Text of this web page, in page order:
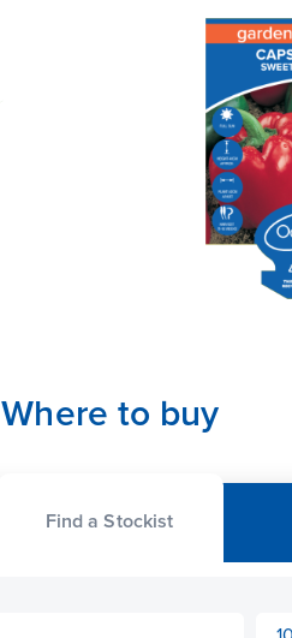
Where to buy
Find a Stockist